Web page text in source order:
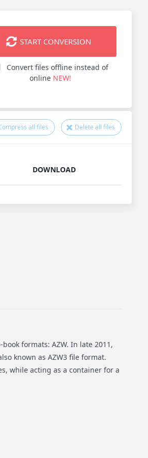
START CONVERSION
Convert files offline instead of
online NEW!
all files Delete all files
DOWNLOAD
formats: AZW. In late 2011,
known as AZW3 file format.
while acting as a container for a